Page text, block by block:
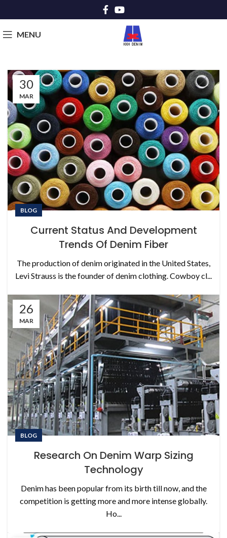
MENU
30
MAR
BLOG
Current Status And Development
Trends Of Denim Fiber
The production of denim originated in the United States,
Levi Strauss is the founder of denim clothing. Cowboy cl...
26
MAR
BLOG
Research On Denim Warp Sizing
Technology
Denim has been popular from its birth till now, and the
competition is getting more and more intense globally.
Ho...